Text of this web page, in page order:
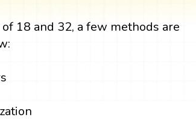
of 18 and 32, a few methods are